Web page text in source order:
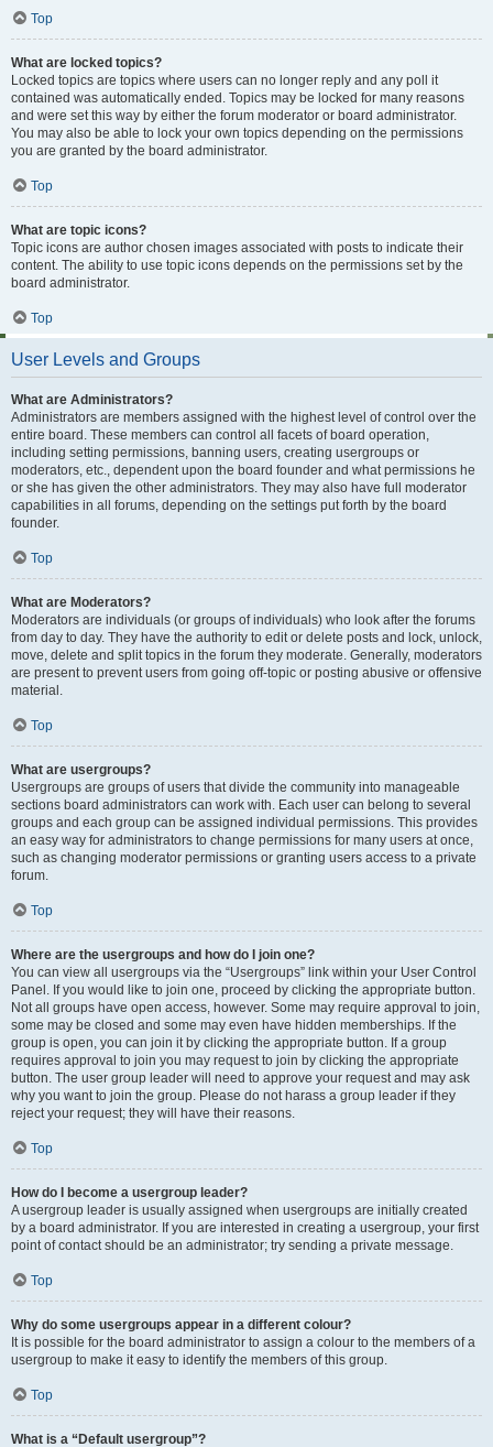
Top
What are locked topics?
Locked topics are topics where users can no longer reply and any poll it
contained was automatically ended. Topics may be locked for many reasons
and were set this way by either the forum moderator or board administrator.
You may also be able to lock your own topics depending on the permissions
you are granted by the board administrator.
Top
What are topic icons?
Topic icons are author chosen images associated with posts to indicate their
content. The ability to use topic icons depends on the permissions set by the
board administrator.
Top
User Levels and Groups
What are Administrators?
Administrators are members assigned with the highest level of control over the
entire board. These members can control all facets of board operation,
including setting permissions, banning users, creating usergroups or
moderators, etc., dependent upon the board founder and what permissions he
or she has given the other administrators. They may also have full moderator
capabilities in all forums, depending on the settings put forth by the board
founder.
Top
What are Moderators?
Moderators are individuals (or groups of individuals) who look after the forums
from day to day. They have the authority to edit or delete posts and lock, unlock,
move, delete and split topics in the forum they moderate. Generally, moderators
are present to prevent users from going off-topic or posting abusive or offensive
material.
Top
What are usergroups?
Usergroups are groups of users that divide the community into manageable
sections board administrators can work with. Each user can belong to several
groups and each group can be assigned individual permissions. This provides
an easy way for administrators to change permissions for many users at once,
such as changing moderator permissions or granting users access to a private
forum.
Top
Where are the usergroups and how do I join one?
You can view all usergroups via the “Usergroups” link within your User Control
Panel. If you would like to join one, proceed by clicking the appropriate button.
Not all groups have open access, however. Some may require approval to join,
some may be closed and some may even have hidden memberships. If the
group is open, you can join it by clicking the appropriate button. If a group
requires approval to join you may request to join by clicking the appropriate
button. The user group leader will need to approve your request and may ask
why you want to join the group. Please do not harass a group leader if they
reject your request; they will have their reasons.
Top
How do I become a usergroup leader?
A usergroup leader is usually assigned when usergroups are initially created
by a board administrator. If you are interested in creating a usergroup, your first
point of contact should be an administrator; try sending a private message.
Top
Why do some usergroups appear in a different colour?
It is possible for the board administrator to assign a colour to the members of a
usergroup to make it easy to identify the members of this group.
Top
What is a “Default usergroup”?